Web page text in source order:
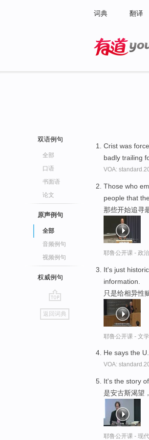
词典 翻译
双语例句
全部
口语
书面语
论文
原声例句
全部
音频例句
视频例句
权威例句
go
top
返回词典
Crist was
badly trailing
VOA:
Those who
people that
那些开始追寻
耶鲁公开课 - 政
It's just
information.
只是给相异性
耶鲁公开课 - 文
He says the
VOA:
It's the story
是安古斯渴望
耶鲁公开课 - 现